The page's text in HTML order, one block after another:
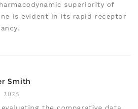
superiority of
is evident in its rapid receptor
Smith
2025